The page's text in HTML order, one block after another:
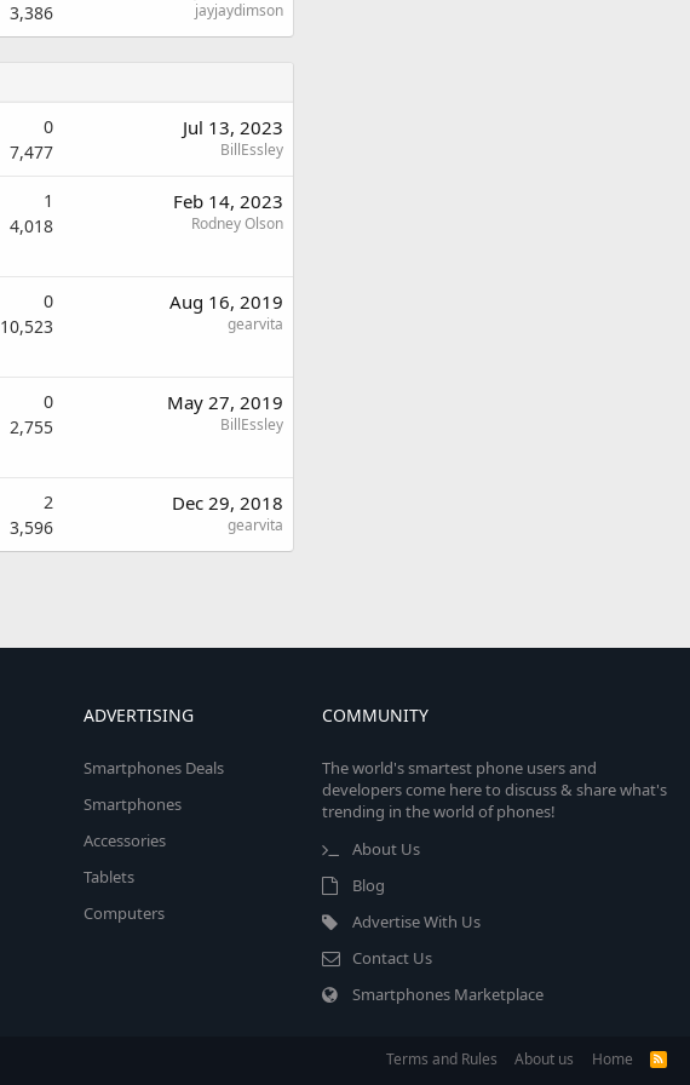
3,386 jayjaydimson
0
7,477
Jul 13, 2023
BillEssley
1
4,018
Feb 14, 2023
Rodney Olson
0
10,523
Aug 16, 2019
gearvita
0
2,755
May 27, 2019
BillEssley
2
3,596
Dec 29, 2018
gearvita
ADVERTISING
Smartphones Deals
Smartphones
Accessories
Tablets
Computers
COMMUNITY
The world's smartest phone users and
developers come here to discuss & share what's
trending in the world of phones!
About Us
Blog
Advertise With Us
Contact Us
Smartphones Marketplace
Terms and Rules About us Home